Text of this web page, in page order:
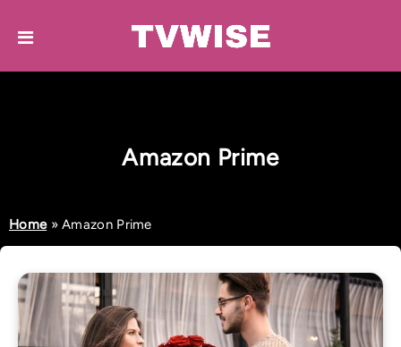
Amazon Prime
Home»Amazon Prime